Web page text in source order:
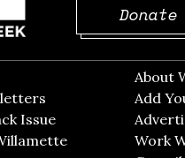
Donate
Opens in new
Issue Opens in new
About
Add
Work